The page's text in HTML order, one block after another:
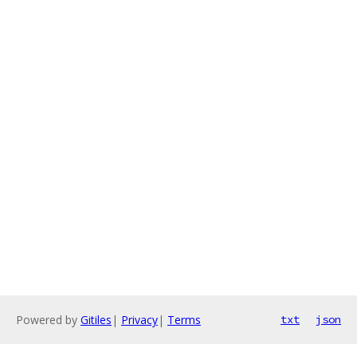
Powered by Gitiles | Privacy| Terms txt json